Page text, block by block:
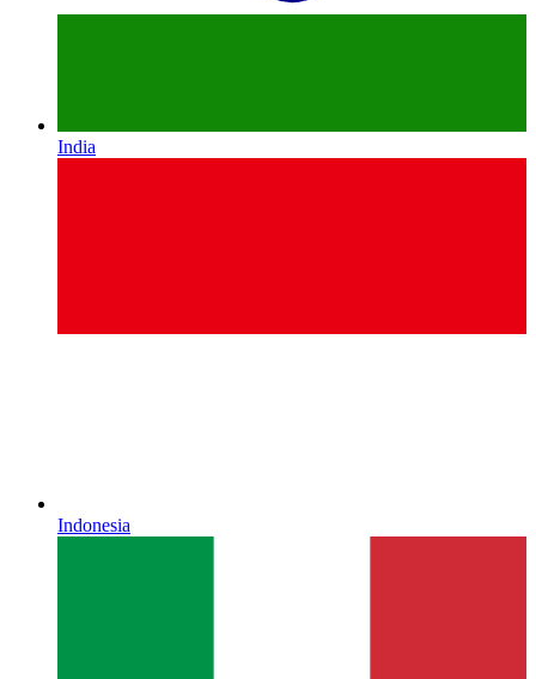
India
Indonesia